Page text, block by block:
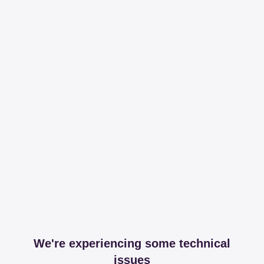
We're experiencing some technical
issues